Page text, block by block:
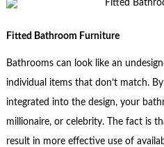
Fitted Bathroom Furniture
Bathrooms can look like an
individual items that don’t match.
integrated into the design, your
millionaire, or celebrity. The fact is
result in more effective use of